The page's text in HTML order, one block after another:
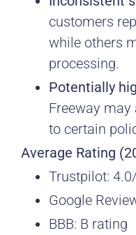
customers
while others
processing.
Potentially
Freeway
to certain
Average Rating
Trustpilot:
Google
BBB: B rating